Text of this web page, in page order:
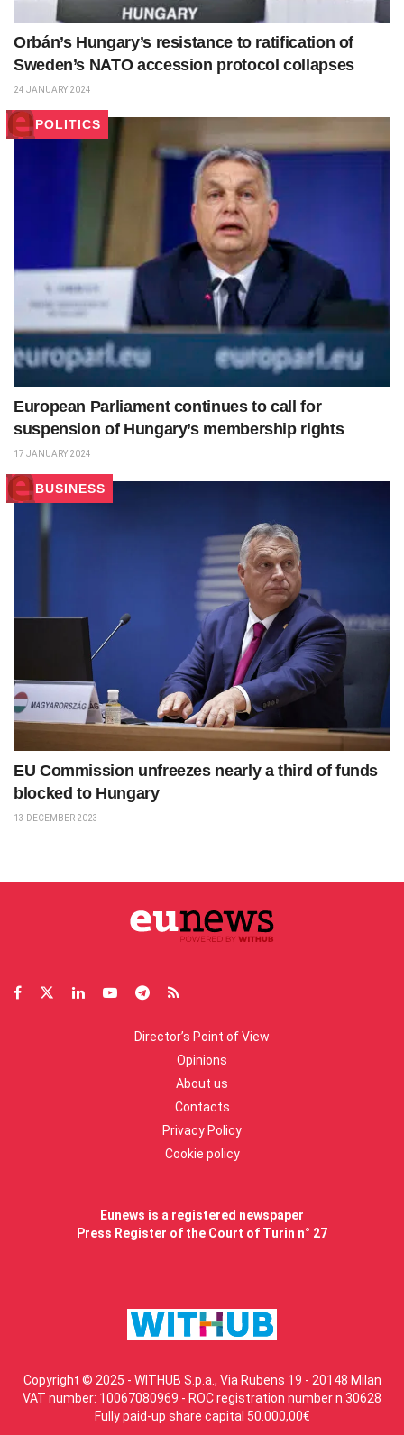
Orbán’s Hungary’s resistance to ratification of
Sweden’s NATO accession protocol collapses
24 JANUARY 2024
POLITICS
European Parliament continues to call for
suspension of Hungary’s membership rights
17 JANUARY 2024
BUSINESS
EU Commission unfreezes nearly a third of funds
blocked to Hungary
13 DECEMBER 2023
Director’s Point of View
Opinions
About us
Contacts
Privacy Policy
Cookie policy
Eunews is a registered newspaper
Press Register of the Court of Turin n° 27
Copyright © 2025 - WITHUB S.p.a., Via Rubens 19 - 20148 Milan
VAT number: 10067080969 - ROC registration number n.30628
Fully paid-up share capital 50.000,00€